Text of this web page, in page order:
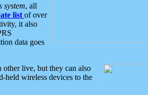
system, all
list of over
it also
data goes
other live, but they can also
held wireless devices to the